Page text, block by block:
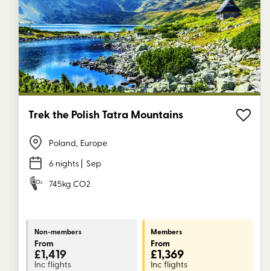
Trek the Polish Tatra Mountains
Poland, Europe
6 nights | Sep
745kg CO2
Non-members
From
£1,419
Inc flights
Members
From
£1,369
Inc flights